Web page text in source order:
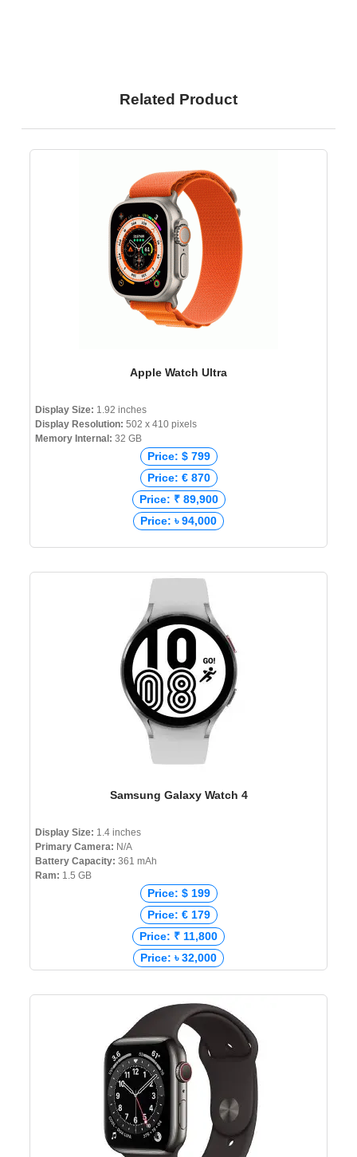
Related Product
Apple Watch Ultra
Display Size: 1.92 inches
Display Resolution: 502 x 410 pixels
Memory Internal: 32 GB
Price: $ 799
Price: € 870
Price: ₹ 89,900
Price: ৳ 94,000
Samsung Galaxy Watch 4
Display Size: 1.4 inches
Primary Camera: N/A
Battery Capacity: 361 mAh
Ram: 1.5 GB
Price: $ 199
Price: € 179
Price: ₹ 11,800
Price: ৳ 32,000